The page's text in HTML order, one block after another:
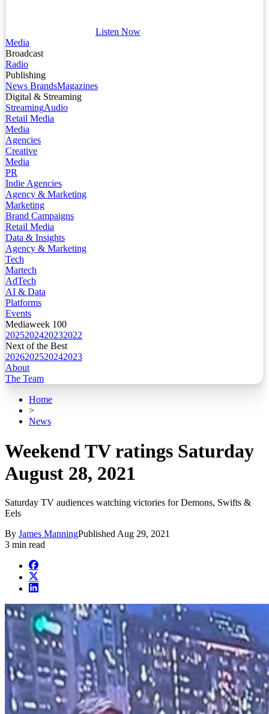
Listen Now
Media
Broadcast
Radio
Publishing
News BrandsMagazines
Digital & Streaming
StreamingAudio
Retail Media
Media
Agencies
Creative
Media
PR
Indie Agencies
Agency & Marketing
Marketing
Brand Campaigns
Retail Media
Data & Insights
Agency & Marketing
Tech
Martech
AdTech
AI & Data
Platforms
Events
Mediaweek 100
2025202420232022
Next of the Best
2026202520242023
About
The Team
Home
>
News
Weekend TV ratings Saturday
August 28, 2021
Saturday TV audiences watching victories for Demons, Swifts &
Eels
By James ManningPublished Aug 29, 2021
3 min read